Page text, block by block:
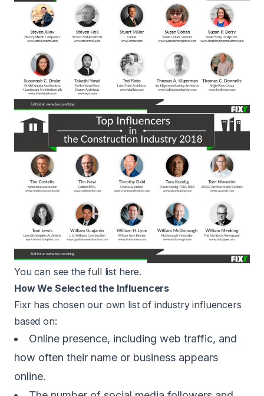
You can see the full list here.
How We Selected the Influencers
Fixr has chosen our own list of industry influencers
based on:
Online presence, including web traffic, and
how often their name or business appears
online.